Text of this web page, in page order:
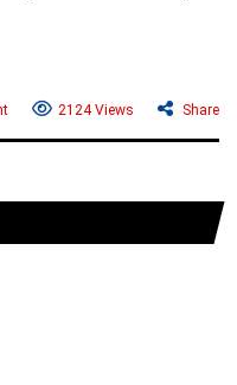
2124 Views Share